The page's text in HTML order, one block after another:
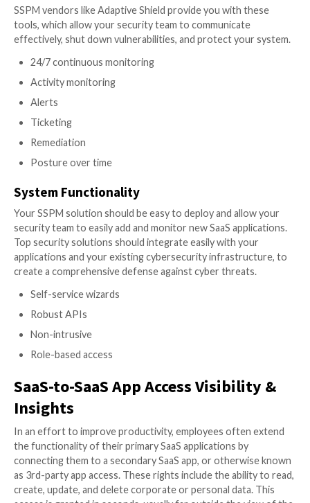
Point of note is that users are the key to
your misconfigurations. Look for an SSPM that
capability to capture user behavior.
Comprehensive & Deep Security Checks
own facets for the security team to track and
Access control for external users
User Context
Identity and access management governance
Malware protection
Data leakage protection
Privacy control
Compliance policies, security frameworks and
Continuous Monitoring & Remediation
Combat threats with continuous oversight and fast
any misconfiguration
Remediating issues in business environments is a
and delicate task. The core SSPM solution should
context about each and every configuration and